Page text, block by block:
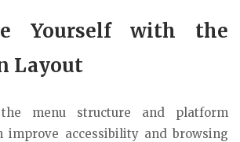
Yourself with the
Layout
the menu structure and platform
improve accessibility and browsing